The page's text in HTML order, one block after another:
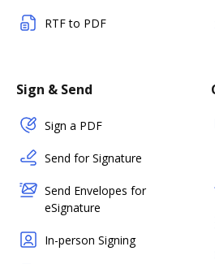
RTF to PDF
Sign & Send
Sign a PDF
Send for Signature
Send Envelopes for
eSignature
In-person Signing